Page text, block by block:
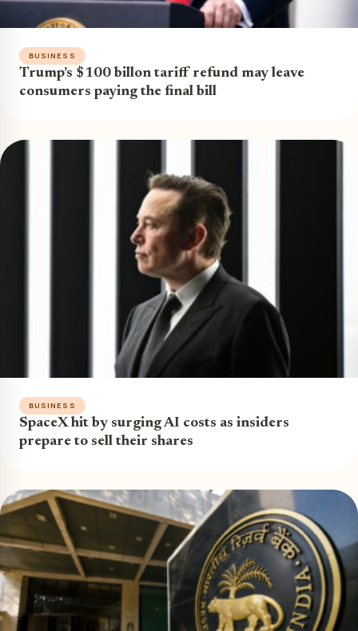
BUSINESS
Trump’s $100 billon tariff refund may leave
consumers paying the final bill
BUSINESS
SpaceX hit by surging AI costs as insiders
prepare to sell their shares